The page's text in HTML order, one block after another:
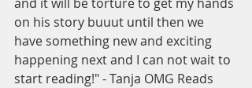
on his story buuut until then we
have something new and exciting
happening next and I can not wait to
start reading!" - Tanja OMG Reads